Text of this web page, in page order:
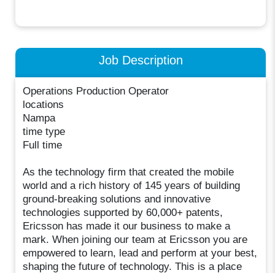
Job Description
Operations Production Operator
locations
Nampa
time type
Full time
As the technology firm that created the mobile
world and a rich history of 145 years of building
ground-breaking solutions and innovative
technologies supported by 60,000+ patents,
Ericsson has made it our business to make a
mark. When joining our team at Ericsson you are
empowered to learn, lead and perform at your best,
shaping the future of technology. This is a place